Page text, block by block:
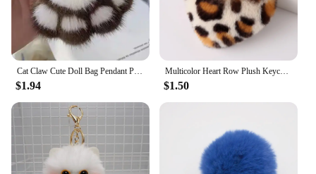
$1.94
Multicolor Heart Row Plush Keychain Fashion Leopard Print Peach Heart Pendant Keychain For Women Ladies Car Bag Pendants Jewelry
$1.50